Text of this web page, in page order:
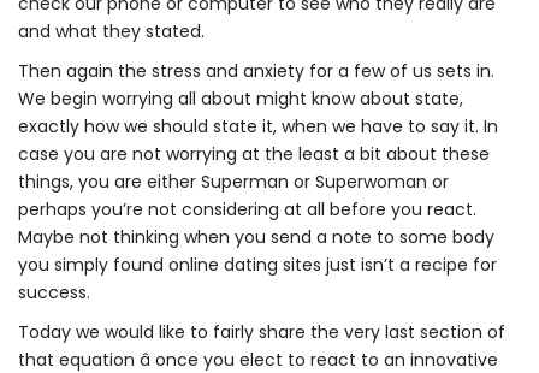
and what they stated.
Then again the stress and anxiety for a few of us sets in.
We begin worrying all about might know about state,
exactly how we should state it, when we have to say it. In
case you are not worrying at the least a bit about these
things, you are either Superman or Superwoman or
perhaps you’re not considering at all before you react.
Maybe not thinking when you send a note to some body
you simply found online dating sites just isn’t a recipe for
success.
Today we would like to fairly share the very last section of
that equation â once you elect to react to an innovative